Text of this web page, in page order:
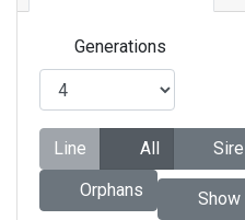
Generations
Line All Sire
Orphans
Show